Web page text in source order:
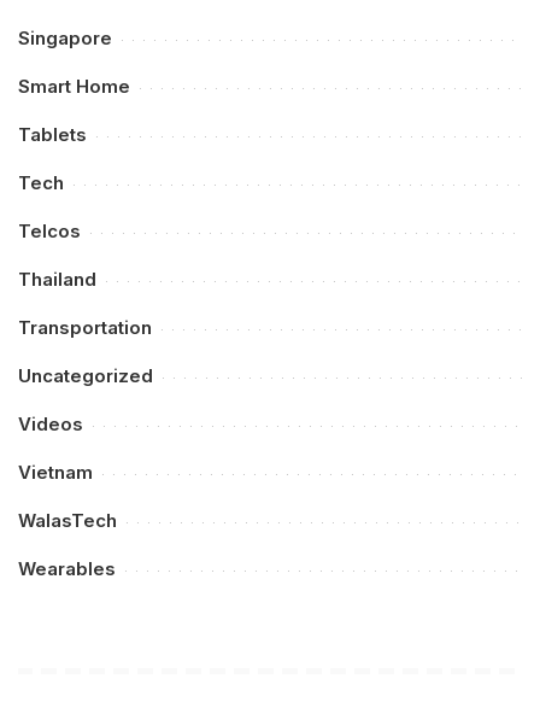
Singapore
Smart Home
Tablets
Tech
Telcos
Thailand
Transportation
Uncategorized
Videos
Vietnam
WalasTech
Wearables